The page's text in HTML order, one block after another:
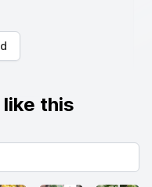
this